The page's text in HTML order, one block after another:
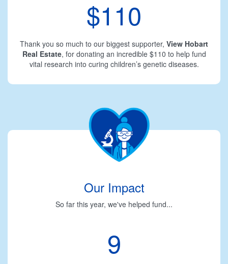
$110
Thank you so much to our biggest supporter, View Hobart
Real Estate, for donating an incredible $110 to help fund
vital research into curing children’s genetic diseases.
Our Impact
So far this year, we've helped fund...
9